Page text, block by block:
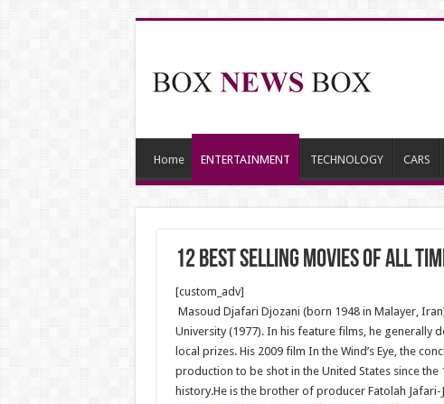
Home ENTERTAINMENT TECHNOLOGY CARS
12 Best Selling Movies Of All
[custom_adv]
Masoud Djafari Djozani (born 1948 in Malayer,
University (1977). In his feature films, he generally
local prizes. His 2009 film In the Wind’s Eye, the
production to be shot in the United States since
history.He is the brother of producer Fatolah